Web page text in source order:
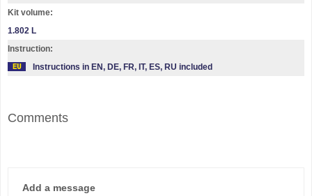
Kit volume:
1.802 L
Instruction:
Instructions in EN, DE, FR, IT, ES, RU included
Comments
Add a message